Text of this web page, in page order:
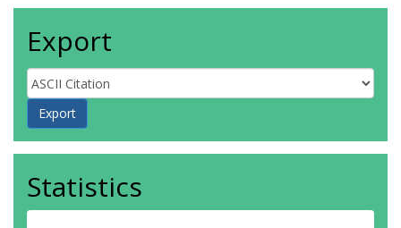
Export
Statistics